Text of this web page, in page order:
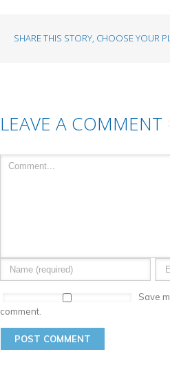
SHARE THIS STORY, CHOOSE YOUR
LEAVE A COMMENT
Save
comment.